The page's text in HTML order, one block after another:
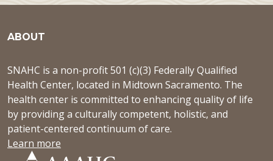
ABOUT
SNAHC is a non-profit 501 (c)(3) Federally Qualified
Health Center, located in Midtown Sacramento. The
health center is committed to enhancing quality of life
by providing a culturally competent, holistic, and
patient-centered continuum of care.
Learn more